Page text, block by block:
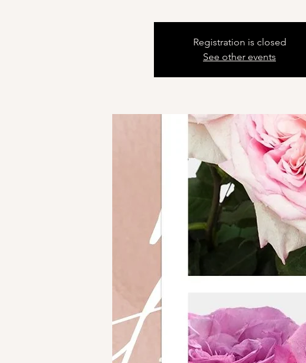
Registration is closed
See other events